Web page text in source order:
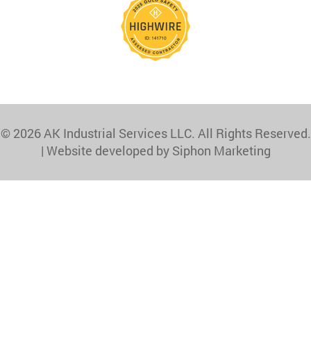
© 2026 AK Industrial Services LLC. All Rights Reserved.
| Website developed by Siphon Marketing